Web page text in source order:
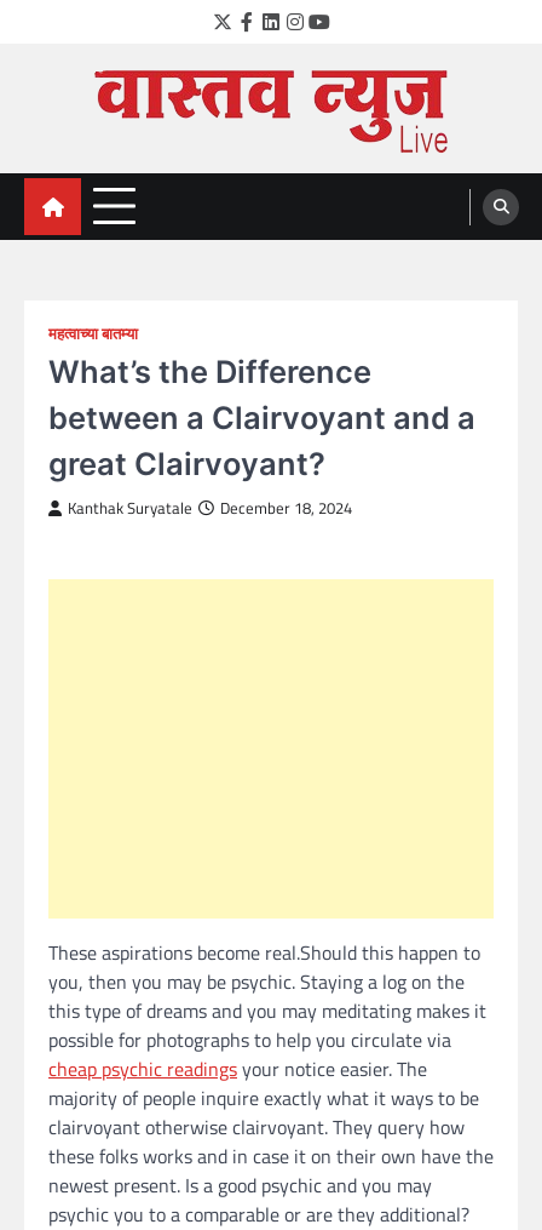
Twitter
Facebook
LinkedIn
Instagram
YouTube
VastavNEWSLive.com
a leading NEWS portal of Maharahstra
महत्वाच्या बातम्या
What’s the Difference
between a Clairvoyant and a
great Clairvoyant?
Kanthak Suryatale December 18, 2024
These aspirations become real.Should this happen to
you, then you may be psychic. Staying a log on the
this type of dreams and you may meditating makes it
possible for photographs to help you circulate via
cheap psychic readingsyour notice easier. The
majority of people inquire exactly what it ways to be
clairvoyant otherwise clairvoyant.They query how
these folks works and in case it on their own have the
newest present. Is a good psychic and you may
psychic you to a comparable or are they additional?